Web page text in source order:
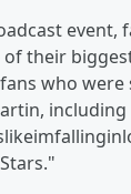
event,
their
who were